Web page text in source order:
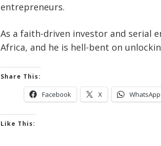
entrepreneurs.
As a faith-driven investor and serial
Africa, and he is hell-bent on
Share This:
Facebook X WhatsApp
Like This: